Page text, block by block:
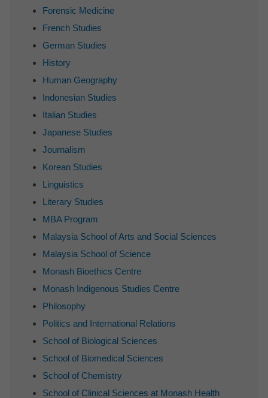
Forensic Medicine
French Studies
German Studies
History
Human Geography
Indonesian Studies
Italian Studies
Japanese Studies
Journalism
Korean Studies
Linguistics
Literary Studies
MBA Program
Malaysia School of Arts and Social Sciences
Malaysia School of Science
Monash Bioethics Centre
Monash Indigenous Studies Centre
Philosophy
Politics and International Relations
School of Biological Sciences
School of Biomedical Sciences
School of Chemistry
School of Clinical Sciences at Monash Health